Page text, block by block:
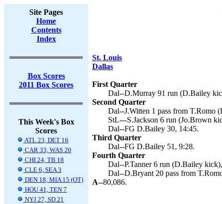
Site Pages
Home
Contents
Index
Box Scores
2011 Box Scores
This Week's Box
Scores
ATL 23, DET 16
CAR 33, WAS 20
CHI 24, TB 18
CLE 6, SEA 3
DEN 18, MIA 15 (OT)
HOU 41, TEN 7
NYJ 27, SD 21
St. Louis
Dallas
First Quarter
Dal--D.Murray 91 run (D.Bailey
Second Quarter
Dal--J.Witten 1 pass from T.Romo
StL---S.Jackson 6 run (Jo.Brown
Dal--FG D.Bailey 30, 14:45.
Third Quarter
Dal--FG D.Bailey 51, 9:28.
Fourth Quarter
Dal--P.Tanner 6 run (D.Bailey
Dal--D.Bryant 20 pass from
A--80,086.